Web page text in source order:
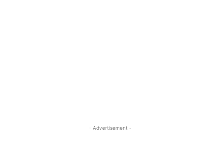
- Advertisement -